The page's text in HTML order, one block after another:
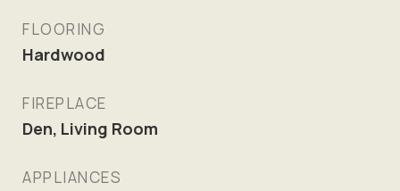
FLOORING
Hardwood
FIREPLACE
Den, Living Room
APPLIANCES